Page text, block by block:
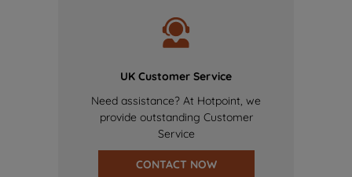
UK Customer Service
Need assistance? At Hotpoint, we
provide outstanding Customer
Service
CONTACT NOW